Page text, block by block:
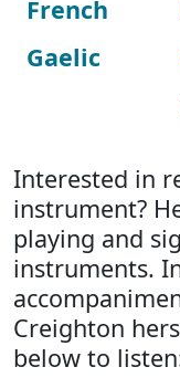
French
Gaelic
Interested in
instrument?
playing and
instruments.
Creighton
below to